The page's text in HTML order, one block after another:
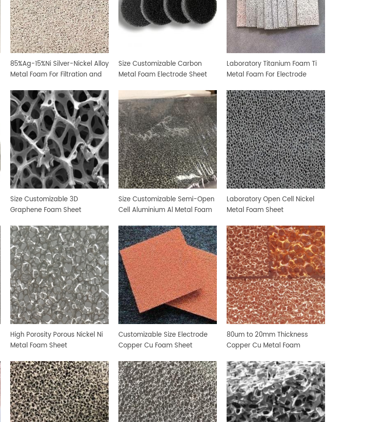
85%Ag-15%Ni Silver-Nickel Alloy
Metal Foam For Filtration and
Size Customizable Carbon
Metal Foam Electrode Sheet
Laboratory Titanium Foam Ti
Metal Foam For Electrode
Size Customizable 3D
Graphene Foam Sheet
Size Customizable Semi-Open
Cell Aluminium Al Metal Foam
Laboratory Open Cell Nickel
Metal Foam Sheet
High Porosity Porous Nickel Ni
Metal Foam Sheet
Customizable Size Electrode
Copper Cu Foam Sheet
80um to 20mm Thickness
Copper Cu Metal Foam